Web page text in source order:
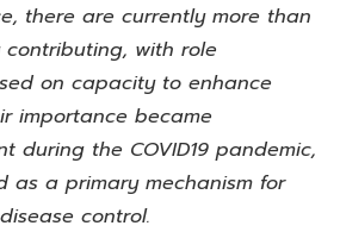
there are currently more than
contributing, with role
on capacity to enhance
importance became
during the COVID19 pandemic,
as a primary mechanism for
control.